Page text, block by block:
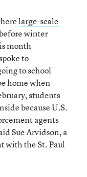
large-scale
winter
month
to
to school
home when
students
because U.S.
agents
Sue Arvidson, a
with the St. Paul